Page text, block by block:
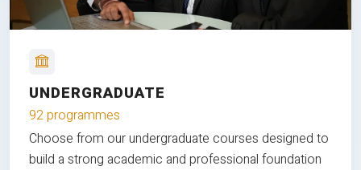
UNDERGRADUATE
92 programmes
Choose from our undergraduate courses designed to
build a strong academic and professional foundation